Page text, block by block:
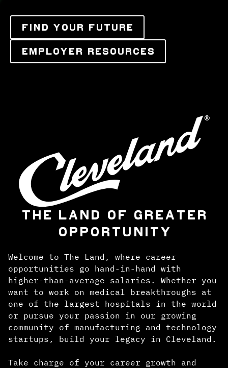
FIND YOUR FUTURE
EMPLOYER RESOURCES
THE LAND OF GREATER
OPPORTUNITY
Welcome to The Land, where career
opportunities go hand-in-hand with
higher-than-average salaries. Whether you
want to work on medical breakthroughs at
one of the largest hospitals in the world
or pursue your passion in our growing
community of manufacturing and technology
startups, build your legacy in Cleveland.
Take charge of your career growth and